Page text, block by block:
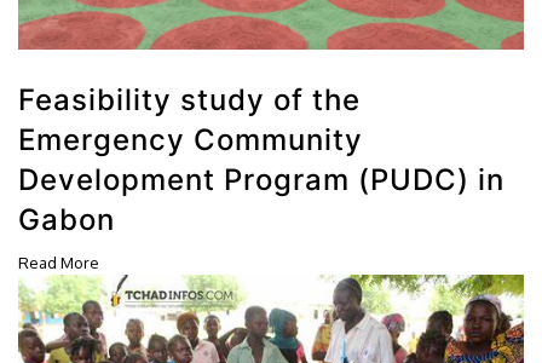
Feasibility study of the
Emergency Community
Development Program (PUDC) in
Gabon
Read More